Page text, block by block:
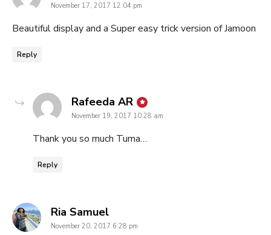
November 17, 2017 12:04 pm
Beautiful display and a Super easy trick version of Jamoon
Reply
Rafeeda AR says:
November 19, 2017 10:28 am
Thank you so much Tuma…
Reply
Ria Samuelsays:
November 20, 2017 6:28 pm